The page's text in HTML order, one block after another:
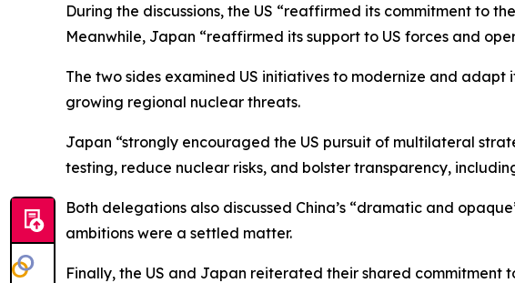
During the discussions, the US “reaffirmed its commitment to
Meanwhile, Japan “reaffirmed its support to US forces and
The two sides examined US initiatives to modernize and
growing regional nuclear threats.
Japan “strongly encouraged the US pursuit of multilateral
testing, reduce nuclear risks, and bolster transparency,
Both delegations also discussed China’s “dramatic and
ambitions were a settled matter.
Finally, the US and Japan reiterated their shared